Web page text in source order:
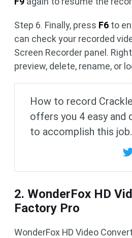
Step 6. Finally, press F6 to
can check your recorded
Screen Recorder panel.
preview, delete, rename, or
How to record
offers you 4 easy and
to accomplish this job.
2. WonderFox HD
Factory Pro
WonderFox HD Video